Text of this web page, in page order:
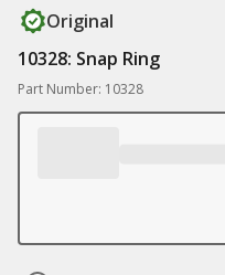
Original
10328: Snap Ring
Part Number: 10328